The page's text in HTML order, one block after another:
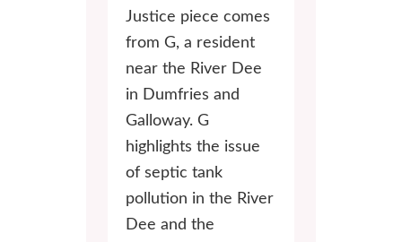
Justice piece comes
from G, a resident
near the River Dee
in Dumfries and
Galloway. G
highlights the issue
of septic tank
pollution in the River
Dee and the